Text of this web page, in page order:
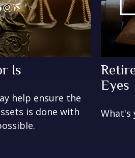
Is
help ensure the
is done with
Eyes
What's